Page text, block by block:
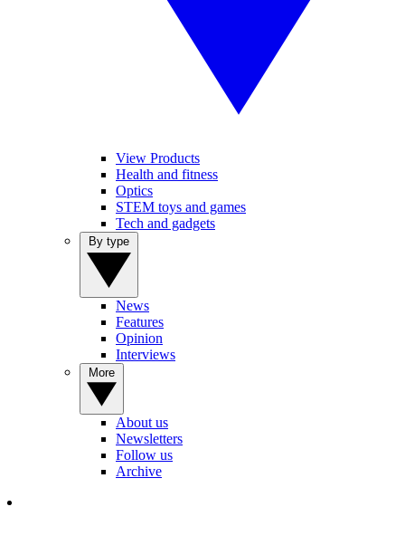
View Products
Health and fitness
Optics
STEM toys and games
Tech and gadgets
News
Features
Opinion
Interviews
About us
Newsletters
Follow us
Archive